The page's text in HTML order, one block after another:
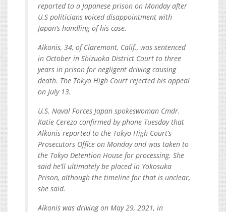
reported to a Japanese prison on Monday after
U.S politicians voiced disappointment with
Japan’s handling of his case.
Alkonis, 34, of Claremont, Calif., was sentenced
in October in Shizuoka District Court to three
years in prison for negligent driving causing
death. The Tokyo High Court rejected his appeal
on July 13.
U.S. Naval Forces Japan spokeswoman Cmdr.
Katie Cerezo confirmed by phone Tuesday that
Alkonis reported to the Tokyo High Court’s
Prosecutors Office on Monday and was taken to
the Tokyo Detention House for processing. She
said he’ll ultimately be placed in Yokosuka
Prison, although the timeline for that is unclear,
she said.
Alkonis was driving on May 29, 2021, in